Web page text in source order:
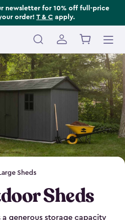
newsletter for 10% off full-price
order! T & C apply.
Sheds
Sheds
a generous storage capacity